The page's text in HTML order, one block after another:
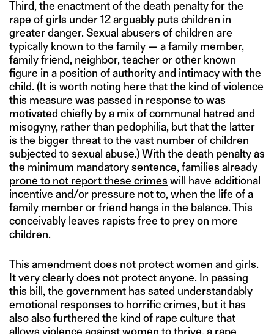
Third, the enactment of the death penalty for the
rape of girls under 12 arguably puts children in
greater danger. Sexual abusers of children are
typically known to the family — a family member,
family friend, neighbor, teacher or other known
figure in a position of authority and intimacy with the
child. (It is worth noting here that the kind of violence
this measure was passed in response to was
motivated chiefly by a mix of communal hatred and
misogyny, rather than pedophilia, but that the latter
is the bigger threat to the vast number of children
subjected to sexual abuse.) With the death penalty as
the minimum mandatory sentence, families already
prone to not report these crimes will have additional
incentive and/or pressure not to, when the life of a
family member or friend hangs in the balance. This
conceivably leaves rapists free to prey on more
children.
This amendment does not protect women and girls.
It very clearly does not protect anyone. In passing
this bill, the government has sated understandably
emotional responses to horrific crimes, but it has
also also furthered the kind of rape culture that
allows violence against women to thrive, a rape